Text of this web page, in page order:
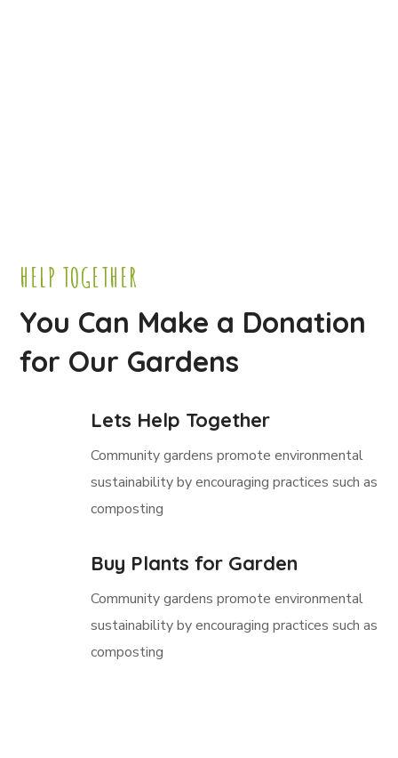
HELP TOGETHER
You Can Make a Donation
for Our Gardens
Lets Help Together
Community gardens promote environmental
sustainability by encouraging practices such as
composting
Buy Plants for Garden
Community gardens promote environmental
sustainability by encouraging practices such as
composting